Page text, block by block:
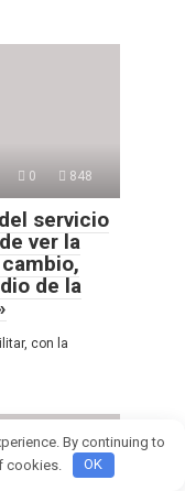
0 848
servicio
ver la
de la
con la
By continuing to
cookies.
OK